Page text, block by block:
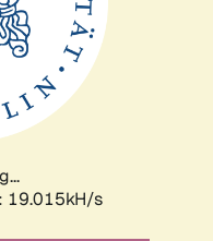
19.015kH/s